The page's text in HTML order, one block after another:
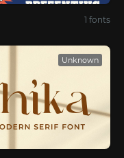
1 fonts
Unknown